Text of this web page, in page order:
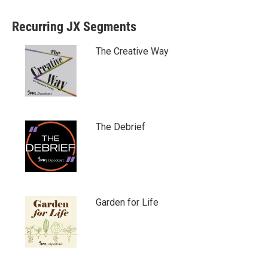
Recurring JX Segments
The Creative Way
The Debrief
Garden for Life